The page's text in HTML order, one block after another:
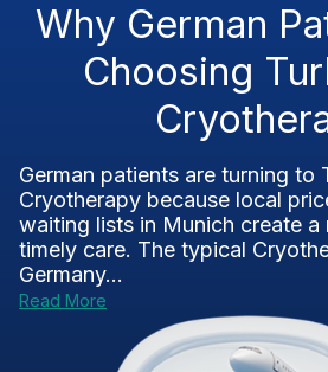
Why German
Choosing
German patients are turning to
Cryotherapy because local
waiting lists in Munich create a
timely care. The typical
Germany...
Read More